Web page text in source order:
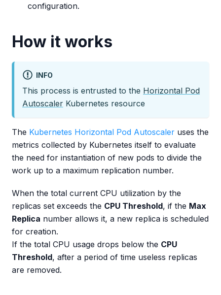
configuration.
How it works
INFO
This process is entrusted to the Horizontal Pod
Autoscaler Kubernetes resource
The Kubernetes Horizontal Pod Autoscaler uses the
metrics collected by Kubernetes itself to evaluate
the need for instantiation of new pods to divide the
work up to a maximum replication number.
When the total current CPU utilization by the
replicas set exceeds the CPU Threshold, if the Max
Replica number allows it, a new replica is scheduled
for creation.
If the total CPU usage drops below the CPU
Threshold, after a period of time useless replicas
are removed.